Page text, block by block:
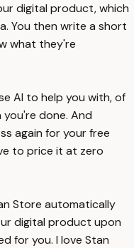
digital product, which
You then write a short
what they're
AI to help you with, of
done. And
again for your free
to price it at zero
Store automatically
digital product upon
for you. I love Stan